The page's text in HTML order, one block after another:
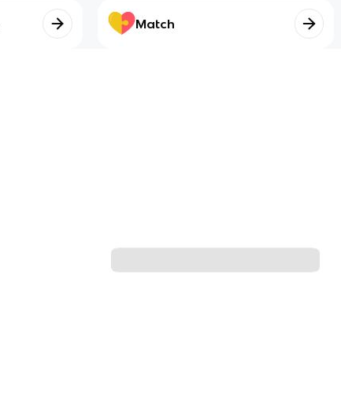
Match